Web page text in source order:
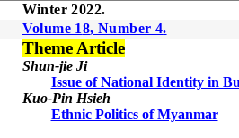
Winter2022.
Volume 18, Number 4.
Theme Article
Shun-jie Ji
Issue of National Identity in
Kuo-Pin Hsieh
Ethnic Politics of Myanmar